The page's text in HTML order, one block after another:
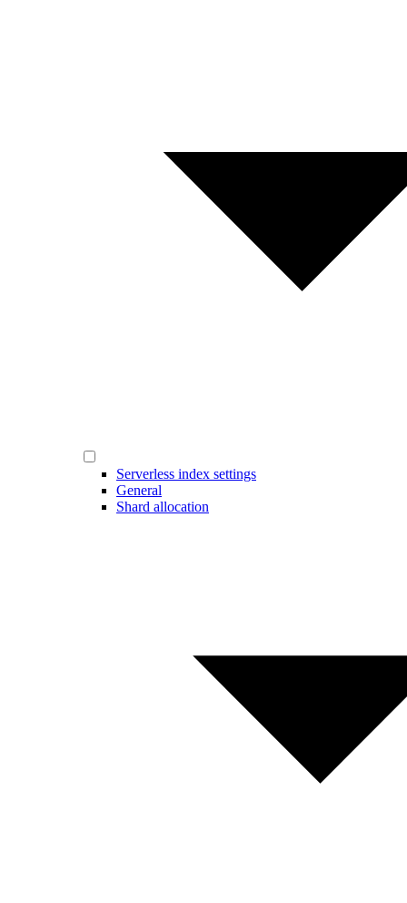
Serverless index settings
General
Shard allocation